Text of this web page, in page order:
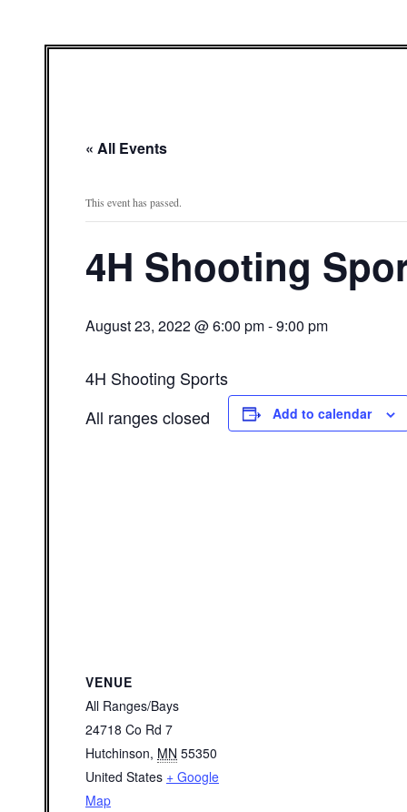
« All Events
This event has passed.
4H Shooting
August 23, 2022 @ 6:00 pm-9:00 pm
4H Shooting Sports
All ranges closed
Add to calendar
VENUE
All Ranges/Bays
24718 Co Rd 7
Hutchinson, MN 55350
United States + Google
Map